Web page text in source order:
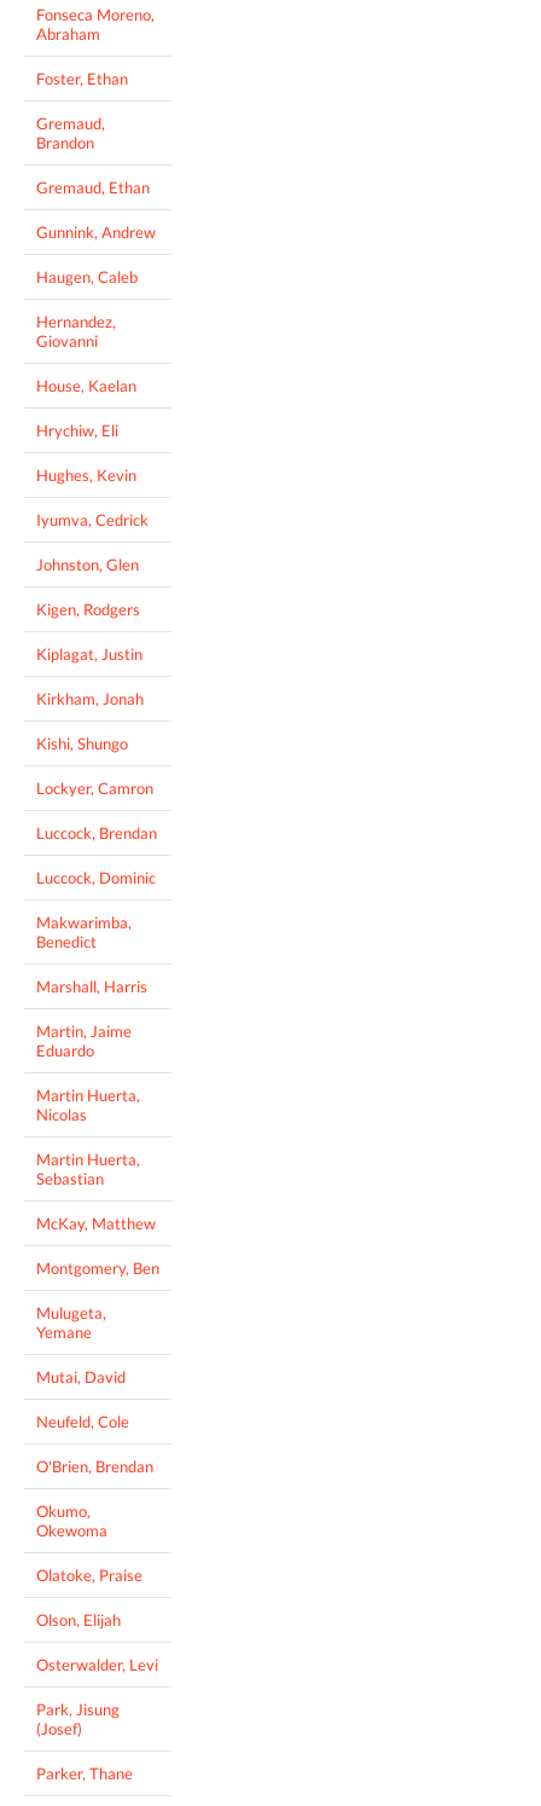
Fonseca Moreno,
Abraham
Foster, Ethan
Gremaud,
Brandon
Gremaud, Ethan
Gunnink, Andrew
Haugen, Caleb
Hernandez,
Giovanni
House, Kaelan
Hrychiw, Eli
Hughes, Kevin
Iyumva, Cedrick
Johnston, Glen
Kigen, Rodgers
Kiplagat, Justin
Kirkham, Jonah
Kishi, Shungo
Lockyer, Camron
Luccock, Brendan
Luccock, Dominic
Makwarimba,
Benedict
Marshall, Harris
Martin, Jaime
Eduardo
Martin Huerta,
Nicolas
Martin Huerta,
Sebastian
McKay, Matthew
Montgomery, Ben
Mulugeta,
Yemane
Mutai, David
Neufeld, Cole
O'Brien, Brendan
Okumo,
Okewoma
Olatoke, Praise
Olson, Elijah
Osterwalder, Levi
Park, Jisung
(Josef)
Parker, Thane